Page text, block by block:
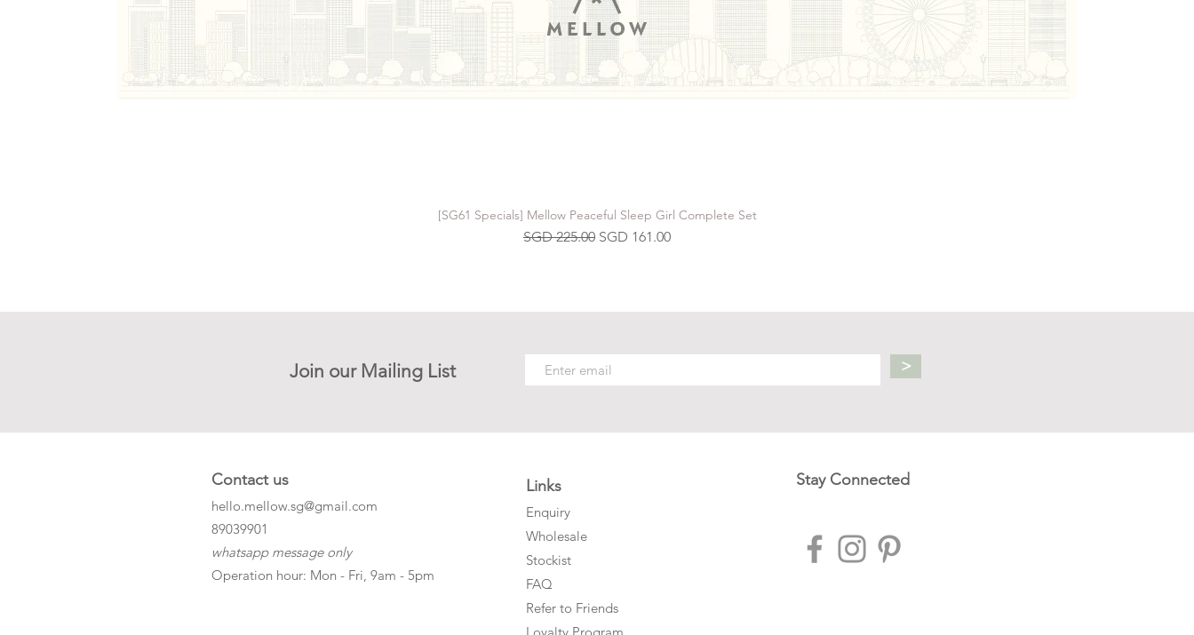
[SG61 Specials] Mellow Peaceful Sleep Girl Complete Set
Regular Price
SGD 225.00 Sale Price
SGD 161.00
Join our Mailing List >
Contact us
hello.mellow.sg@gmail.com
​89039901
whatsapp message only
Operation hour: Mon - Fri, 9am - 5pm
Links
Enquiry
Wholesale
Stockist
FAQ
Refer to Friends
Stay Connected